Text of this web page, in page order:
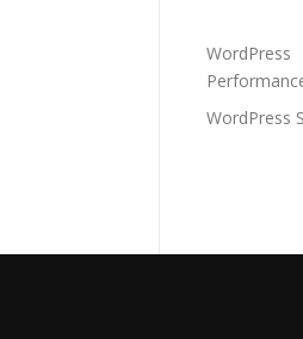
WordPress
WordPress